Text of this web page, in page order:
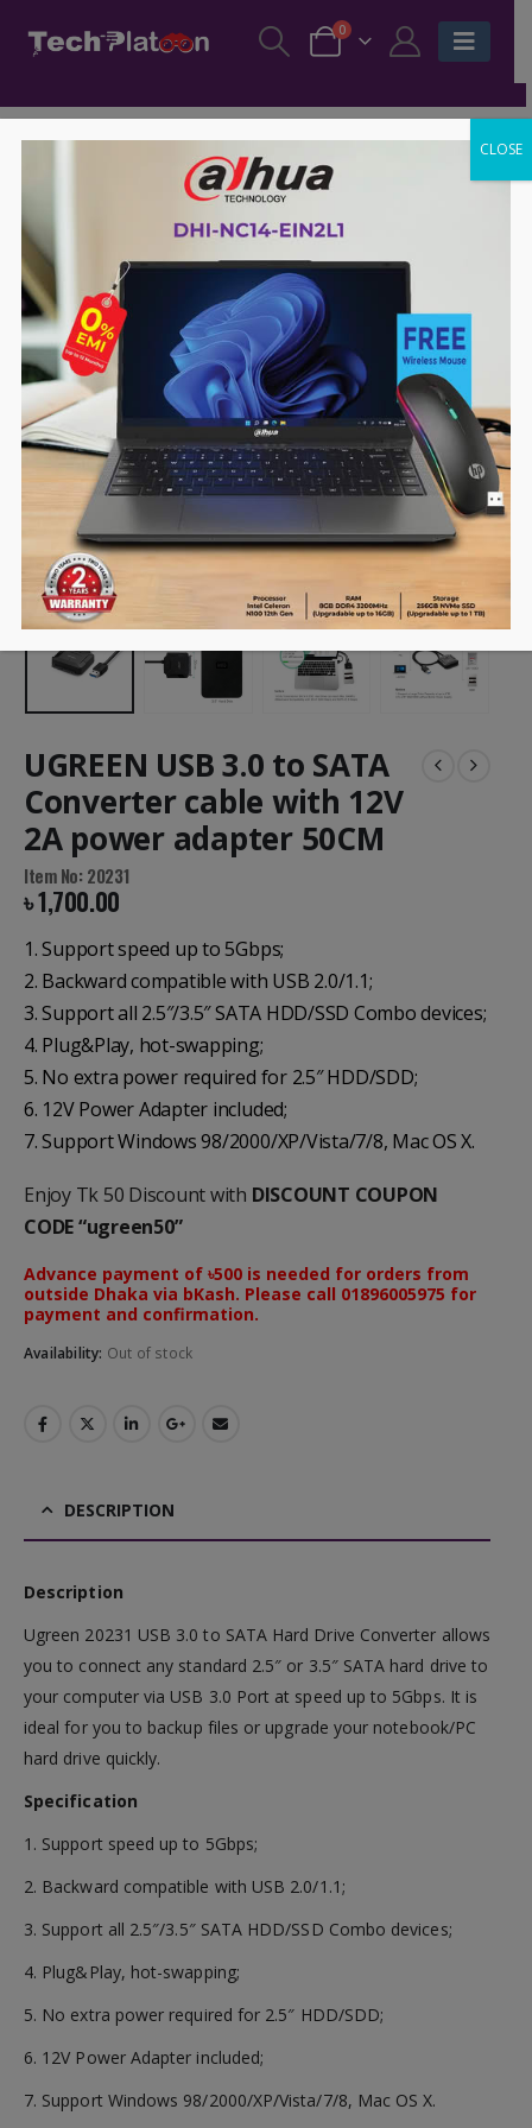
0
UGREEN USB 3.0 to SATA
Converter cable with 12V
2A power adapter 50CM
Item No: 20231
৳1,700.00
1. Support speed up to 5Gbps;
2. Backward compatible with USB 2.0/1.1;
3. Support all 2.5″/3.5″ SATA HDD/SSD Combo devices;
4. Plug&Play, hot-swapping;
5. No extra power required for 2.5″ HDD/SDD;
6. 12V Power Adapter included;
7. Support Windows 98/2000/XP/Vista/7/8, Mac OS X.
Enjoy Tk 50 Discount with DISCOUNT COUPON
CODE “ugreen50”
Advance payment of ৳500 is needed for orders from
outside Dhaka via bKash. Please call 01896005975 for
payment and confirmation.
Availability: Out of stock
DESCRIPTION
Description
Ugreen 20231 USB 3.0 to SATA Hard Drive Converter allows
you to connect any standard 2.5″ or 3.5″ SATA hard drive to
your computer via USB 3.0 Port at speed up to 5Gbps. It is
ideal for you to backup files or upgrade your notebook/PC
hard drive quickly.
Specification
1. Support speed up to 5Gbps;
2. Backward compatible with USB 2.0/1.1;
3. Support all 2.5″/3.5″ SATA HDD/SSD Combo devices;
4. Plug&Play, hot-swapping;
5. No extra power required for 2.5″ HDD/SDD;
6. 12V Power Adapter included;
7. Support Windows 98/2000/XP/Vista/7/8, Mac OS X.
CLOSE